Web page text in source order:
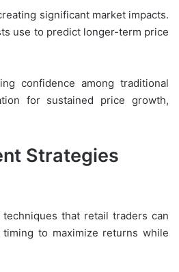
significant market impacts.
use to predict longer-term price
confidence among traditional
for sustained price growth,
Strategies
that retail traders can
to maximize returns while